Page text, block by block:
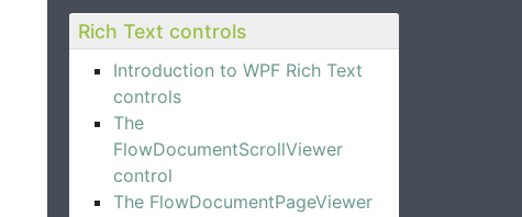
Rich Text controls
Introduction to WPF Rich Text
controls
The
FlowDocumentScrollViewer
control
The FlowDocumentPageViewer